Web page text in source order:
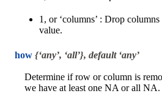
1, or ‘columns’ : Drop
value.
how {‘any’, ‘all’}, default ‘any’
Determine if row or column is
we have at least one NA or all NA.